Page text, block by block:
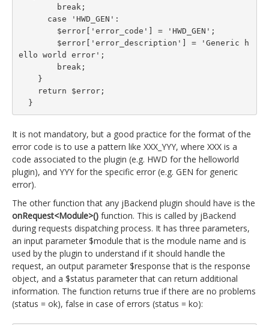
break;
case 'HWD_GEN':
$error['error_code'] = 'HWD_GEN';
$error['error_description'] = 'Generic h
ello world error';
break;
}
return $error;
}
It is not mandatory, but a good practice for the format of the
error code is to use a pattern like XXX_YYY, where XXX is a
code associated to the plugin (e.g. HWD for the helloworld
plugin), and YYY for the specific error (e.g. GEN for generic
error).
The other function that any jBackend plugin should have is the
onRequest<Module>() function. This is called by jBackend
during requests dispatching process. It has three parameters,
an input parameter $module that is the module name and is
used by the plugin to understand if it should handle the
request, an output parameter $response that is the response
object, and a $status parameter that can return additional
information. The function returns true if there are no problems
(status = ok), false in case of errors (status = ko):